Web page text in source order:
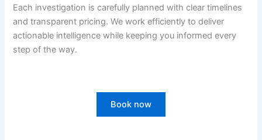
Each investigation is carefully planned with clear timelines
and transparent pricing. We work efficiently to deliver
actionable intelligence while keeping you informed every
step of the way.
Book now